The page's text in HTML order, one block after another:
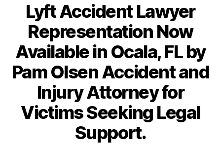
Lyft Accident Lawyer
Representation Now
Available in Ocala, FL by
Pam Olsen Accident and
Injury Attorney for
Victims Seeking Legal
Support.